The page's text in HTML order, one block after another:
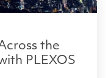
the
PLEXOS